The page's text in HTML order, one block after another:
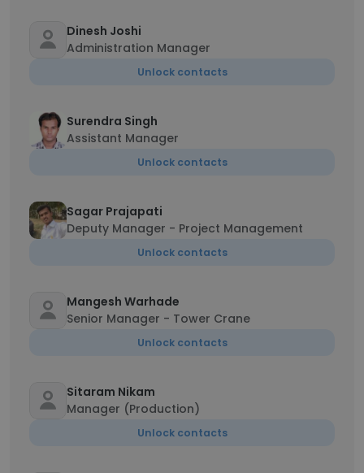
Dinesh Joshi
Administration Manager
Unlock contacts
Surendra Singh
Assistant Manager
Unlock contacts
Sagar Prajapati
Deputy Manager - Project Management
Unlock contacts
Mangesh Warhade
Senior Manager - Tower Crane
Unlock contacts
Sitaram Nikam
Manager (Production)
Unlock contacts